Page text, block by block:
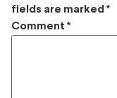
fields are marked *
Comment *